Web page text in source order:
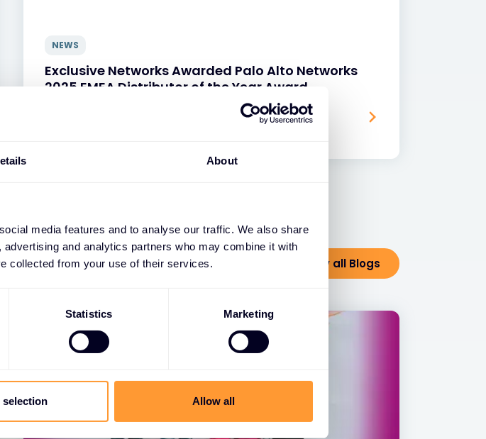
About
media features and to analyse our traffic. We also share
and analytics partners who may combine it with
collected from your use of their services.
Statistics Marketing
Allow all
NEWS
Exclusive Networks Awarded Palo Alto Networks
2025 EMEA Distributor of the Year Award
View all Blogs